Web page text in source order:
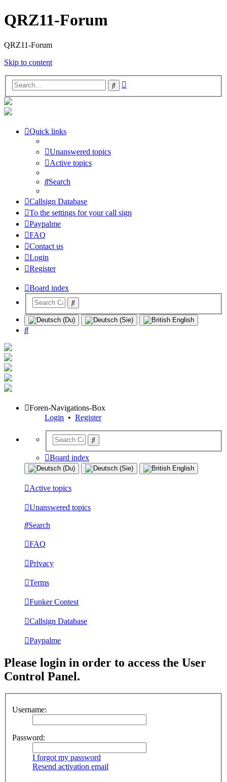
QRZ11-Forum
QRZ11-Forum
Skip to content
Search
Quick links
Unanswered topics
Active topics
Search
Callsign Database
To the settings for your call sign
Paypalme
FAQ
Contact us
Login
Register
Board index
Search
Foren-Navigations-Box
Login • Register
Board index
Active topics
Unanswered topics
Search
FAQ
Privacy
Terms
Funker Contest
Callsign Database
Paypalme
Please login in order to access the User
Control Panel.
Username:
Password:
I forgot my password
Resend activation email